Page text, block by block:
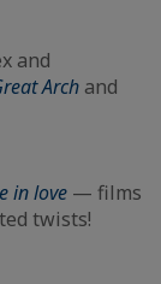
and
Arch and
in love — films
twists!